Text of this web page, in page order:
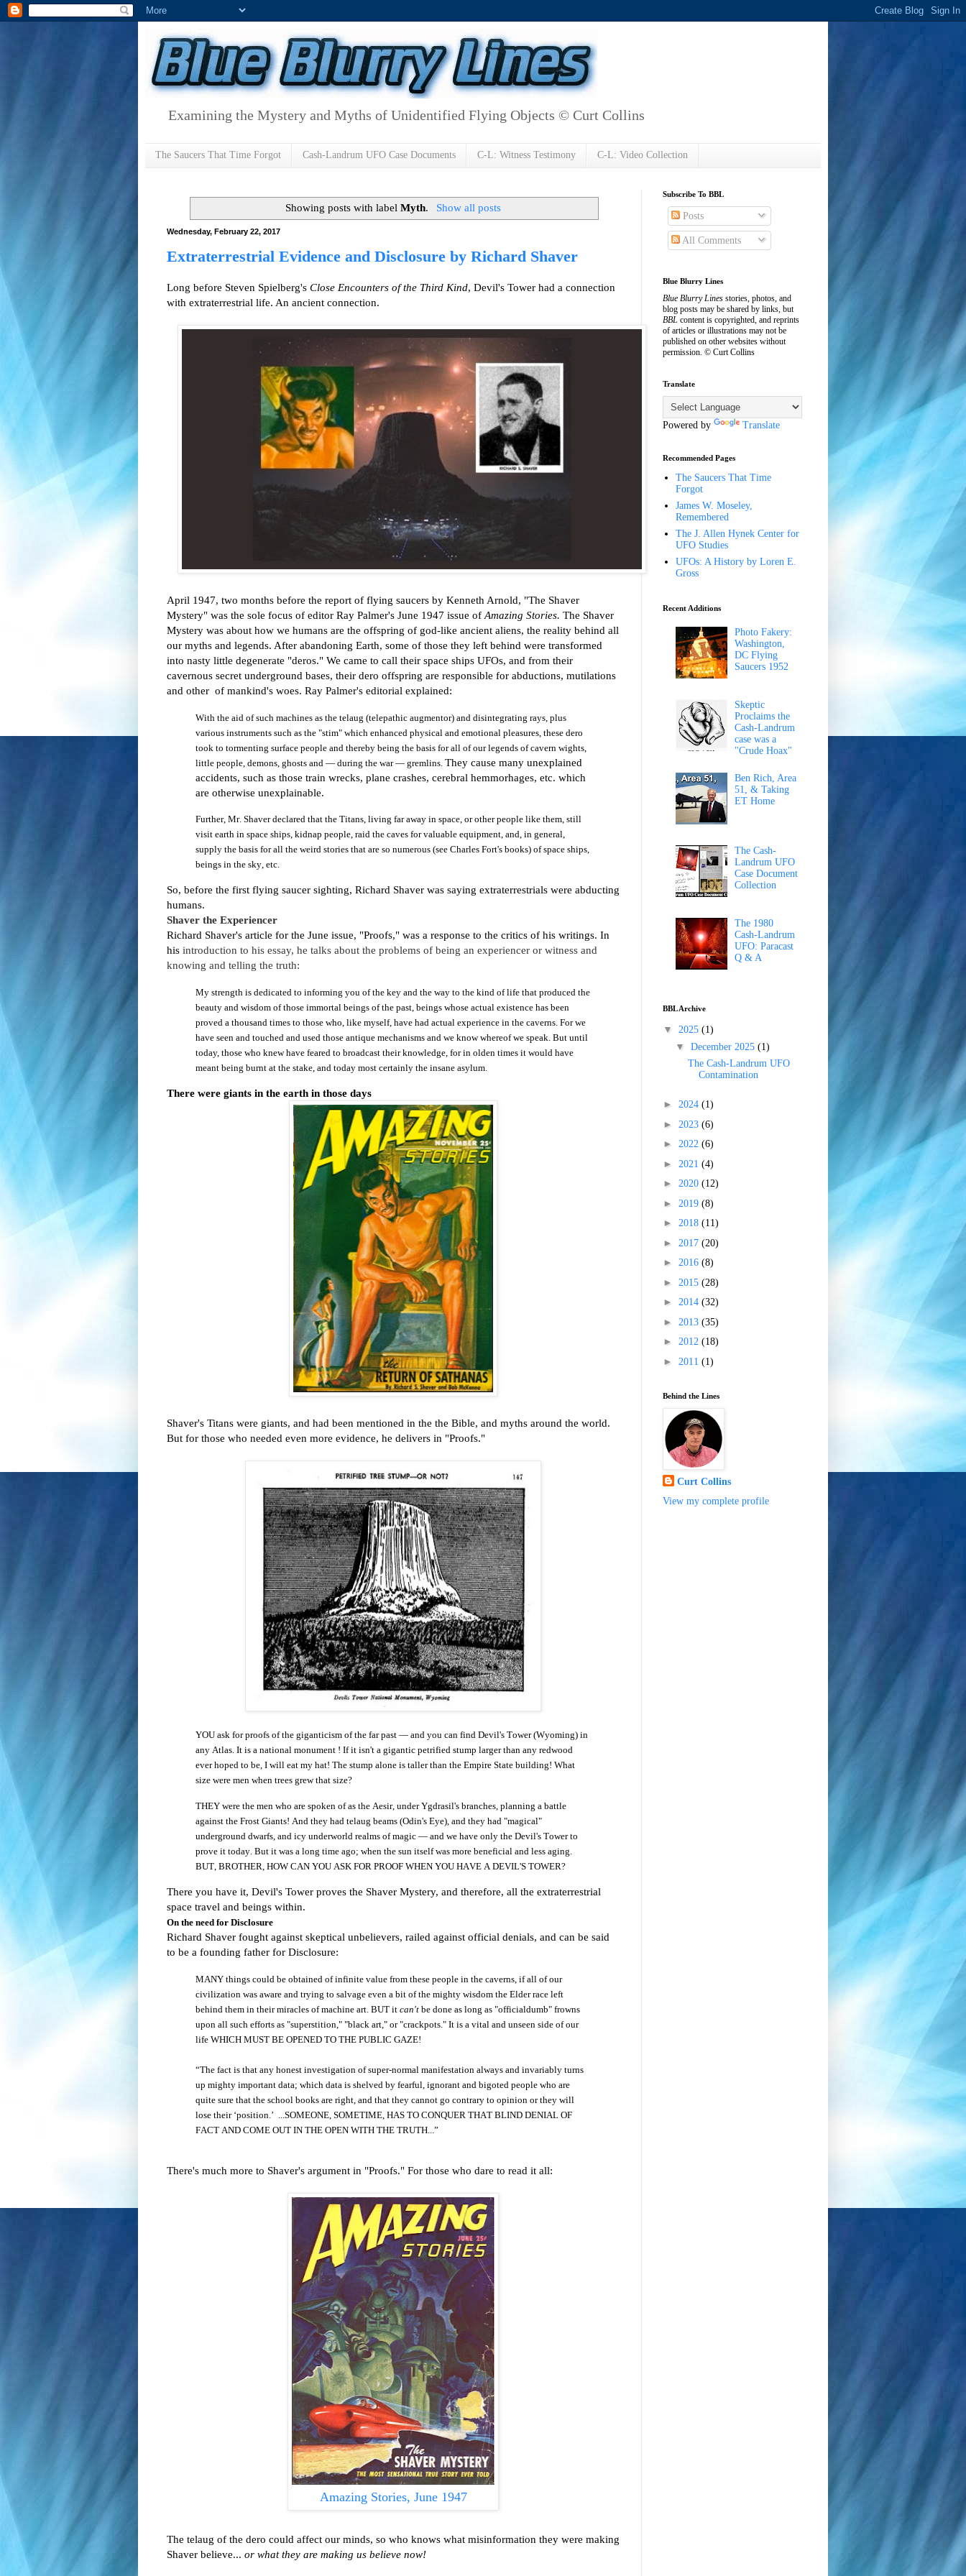
Examining the Mystery and Myths of Unidentified Flying Objects © Curt Collins
The Saucers That Time Forgot Cash-Landrum UFO Case Documents C-L: Witness Testimony C-L: Video Collection
Showing posts with labelMyth. Show all posts
Wednesday, February 22, 2017
Extraterrestrial Evidence and Disclosure by Richard Shaver
Long before Steven Spielberg's Close Encounters of the Third Kind, Devil's Tower had a connection
with extraterrestrial life. An ancient connection.
April 1947, two months before the report of flying saucers by Kenneth Arnold, "The Shaver
Mystery" was the sole focus of editor Ray Palmer's June 1947 issue of Amazing Stories. The Shaver
Mystery was about how we humans are the offspring of god-like ancient aliens, the reality behind all
our myths and legends. After abandoning Earth, some of those they left behind were transformed
into nasty little degenerate "deros." We came to call their space ships UFOs, and from their
cavernous secret underground bases, their dero offspring are responsible for abductions, mutilations
and other of mankind's woes. Ray Palmer's editorial explained:
With the aid of such machines as the telaug (telepathic augmentor) and disintegrating rays, plus
various instruments such as the "stim" which enhanced physical and emotional pleasures, these dero
took to tormenting surface people and thereby being the basis for all of our legends of cavern wights,
little people, demons, ghosts and — during the war — gremlins. They cause many unexplained
accidents, such as those train wrecks, plane crashes, cerebral hemmorhages, etc. which
are otherwise unexplainable.
Further, Mr. Shaver declared that the Titans, living far away in space, or other people like them, still
visit earth in space ships, kidnap people, raid the caves for valuable equipment, and, in general,
supply the basis for all the weird stories that are so numerous (see Charles Fort's books) of space ships,
beings in the sky, etc.
So, before the first flying saucer sighting, Richard Shaver was saying extraterrestrials were abducting
humans.
Shaver the Experiencer
Richard Shaver's article for the June issue, "Proofs," was a response to the critics of his writings. In
his introduction to his essay, he talks about the problems of being an experiencer or witness and
knowing and telling the truth:
My strength is dedicated to informing you of the key and the way to the kind of life that produced the
beauty and wisdom of those immortal beings of the past, beings whose actual existence has been
proved a thousand times to those who, like myself, have had actual experience in the caverns. For we
have seen and touched and used those antique mechanisms and we know whereof we speak. But until
today, those who knew have feared to broadcast their knowledge, for in olden times it would have
meant being burnt at the stake, and today most certainly the insane asylum.
There were giants in the earth in those days
Shaver's Titans were giants, and had been mentioned in the the Bible, and myths around the world.
But for those who needed even more evidence, he delivers in "Proofs."
YOU ask for proofs of the giganticism of the far past — and you can find Devil's Tower (Wyoming) in
any Atlas. It is a national monument ! If it isn't a gigantic petrified stump larger than any redwood
ever hoped to be, I will eat my hat! The stump alone is taller than the Empire State building! What
size were men when trees grew that size?
THEY were the men who are spoken of as the Aesir, under Ygdrasil's branches, planning a battle
against the Frost Giants! And they had telaug beams (Odin's Eye), and they had "magical"
underground dwarfs, and icy underworld realms of magic — and we have only the Devil's Tower to
prove it today. But it was a long time ago; when the sun itself was more beneficial and less aging.
BUT, BROTHER, HOW CAN YOU ASK FOR PROOF WHEN YOU HAVE A DEVIL'S TOWER?
There you have it, Devil's Tower proves the Shaver Mystery, and therefore, all the extraterrestrial
space travel and beings within.
On the need for Disclosure
Richard Shaver fought against skeptical unbelievers, railed against official denials, and can be said
to be a founding father for Disclosure:
MANY things could be obtained of infinite value from these people in the caverns, if all of our
civilization was aware and trying to salvage even a bit of the mighty wisdom the Elder race left
behind them in their miracles of machine art. BUT it can't be done as long as "officialdumb" frowns
upon all such efforts as "superstition," "black art," or "crackpots." It is a vital and unseen side of our
life WHICH MUST BE OPENED TO THE PUBLIC GAZE!
“The fact is that any honest investigation of super-normal manifestation always and invariably turns
up mighty important data; which data is shelved by fearful, ignorant and bigoted people who are
quite sure that the school books are right, and that they cannot go contrary to opinion or they will
lose their ‘position.’ ...SOMEONE, SOMETIME, HAS TO CONQUER THAT BLIND DENIAL OF
FACT AND COME OUT IN THE OPEN WITH THE TRUTH...”
There's much more to Shaver's argument in "Proofs." For those who dare to read it all:
Amazing Stories, June 1947
The telaug of the dero could affect our minds, so who knows what misinformation they were making
Shaver believe... or what they are making us believe now!
Subscribe To BBL
Posts
All Comments
Blue Blurry Lines
Blue Blurry Lines stories, photos, and
blog posts may be shared by links, but
BBL content is copyrighted, and reprints
of articles or illustrations may not be
published on other websites without
permission. © Curt Collins
Translate
Powered by Translate
Recommended Pages
The Saucers That Time
Forgot
James W. Moseley,
Remembered
The J. Allen Hynek Center for
UFO Studies
UFOs: A History by Loren E.
Gross
Recent Additions
Photo Fakery:
Washington,
DC Flying
Saucers 1952
Skeptic
Proclaims the
Cash-Landrum
case was a
"Crude Hoax"
Ben Rich, Area
51, & Taking
ET Home
The Cash-
Landrum UFO
Case Document
Collection
The 1980
Cash-Landrum
UFO: Paracast
Q & A
BBL Archive
▼ 2025 (1)
▼ December 2025 (1)
The Cash-Landrum UFO
Contamination
► 2024 (1)
► 2023 (6)
► 2022 (6)
► 2021 (4)
► 2020 (12)
► 2019 (8)
► 2018 (11)
► 2017 (20)
► 2016 (8)
► 2015 (28)
► 2014 (32)
► 2013 (35)
► 2012 (18)
► 2011 (1)
Behind the Lines
Curt Collins
View my complete profile